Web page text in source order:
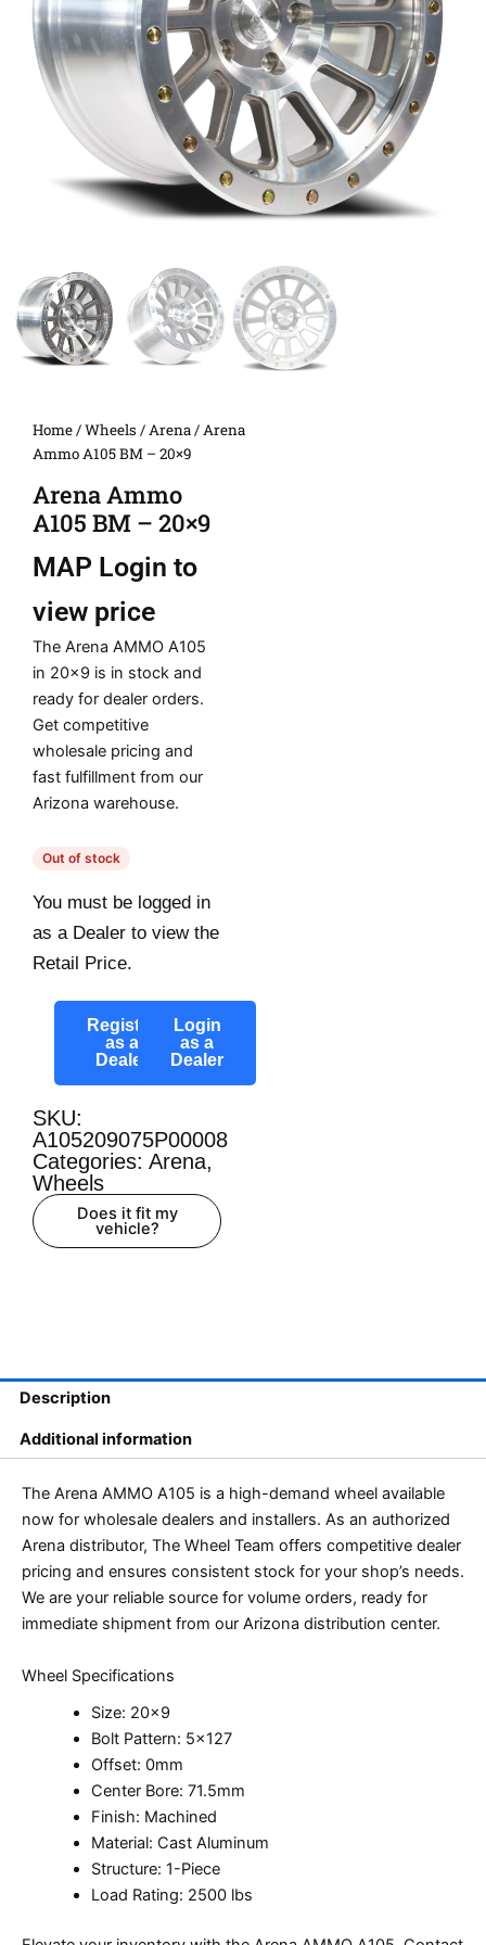
Home/Wheels /Arena/ Arena
Ammo A105 BM – 20×9
Arena Ammo
A105 BM – 20×9
MAP Login to
view price
The Arena AMMO A105
in 20×9 is in stock and
ready for dealer orders.
Get competitive
wholesale pricing and
fast fulfillment from our
Arizona warehouse.
Out of stock
You must be logged in
as a Dealer to view the
Retail Price.
Register
as a
Dealer
Login
as a
Dealer
SKU:
A105209075P00008
Categories: Arena,
Wheels
Does it fit my
vehicle?
Description
Additional information
The Arena AMMO A105 is a high-demand wheel available
now for wholesale dealers and installers. As an authorized
Arena distributor, The Wheel Team offers competitive dealer
pricing and ensures consistent stock for your shop’s needs.
We are your reliable source for volume orders, ready for
immediate shipment from our Arizona distribution center.
Wheel Specifications
Size: 20×9
Bolt Pattern: 5×127
Offset: 0mm
Center Bore: 71.5mm
Finish: Machined
Material: Cast Aluminum
Structure: 1-Piece
Load Rating: 2500 lbs